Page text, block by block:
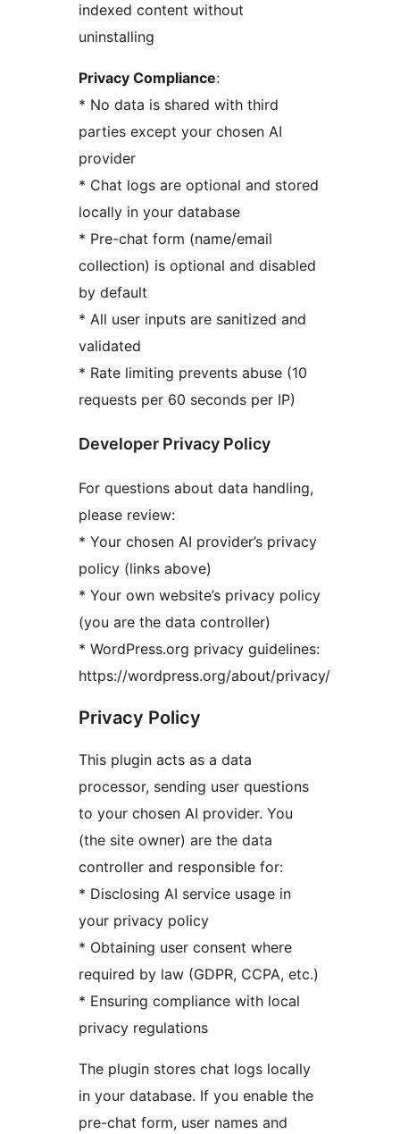
indexed content without
uninstalling
Privacy Compliance:
* No data is shared with third
parties except your chosen AI
provider
* Chat logs are optional and stored
locally in your database
* Pre-chat form (name/email
collection) is optional and disabled
by default
* All user inputs are sanitized and
validated
* Rate limiting prevents abuse (10
requests per 60 seconds per IP)
Developer Privacy Policy
For questions about data handling,
please review:
* Your chosen AI provider’s privacy
policy (links above)
* Your own website’s privacy policy
(you are the data controller)
* WordPress.org privacy guidelines:
https://wordpress.org/about/privacy/
Privacy Policy
This plugin acts as a data
processor, sending user questions
to your chosen AI provider. You
(the site owner) are the data
controller and responsible for:
* Disclosing AI service usage in
your privacy policy
* Obtaining user consent where
required by law (GDPR, CCPA, etc.)
* Ensuring compliance with local
privacy regulations
The plugin stores chat logs locally
in your database. If you enable the
pre-chat form, user names and